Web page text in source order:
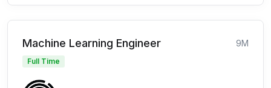
Machine Learning Engineer 9M
Full Time